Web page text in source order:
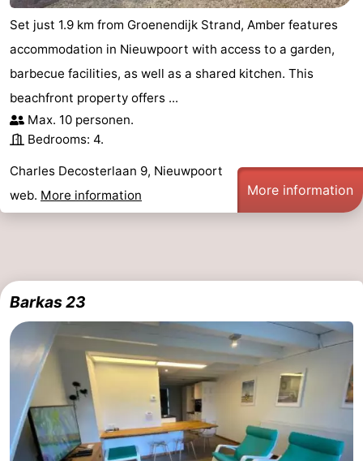
Set just 1.9 km from Groenendijk Strand, Amber features
accommodation in Nieuwpoort with access to a garden,
barbecue facilities, as well as a shared kitchen. This
beachfront property offers ...
Max. 10 personen.
Bedrooms: 4.
Charles Decosterlaan 9, Nieuwpoort
web. More information More information
Barkas 23